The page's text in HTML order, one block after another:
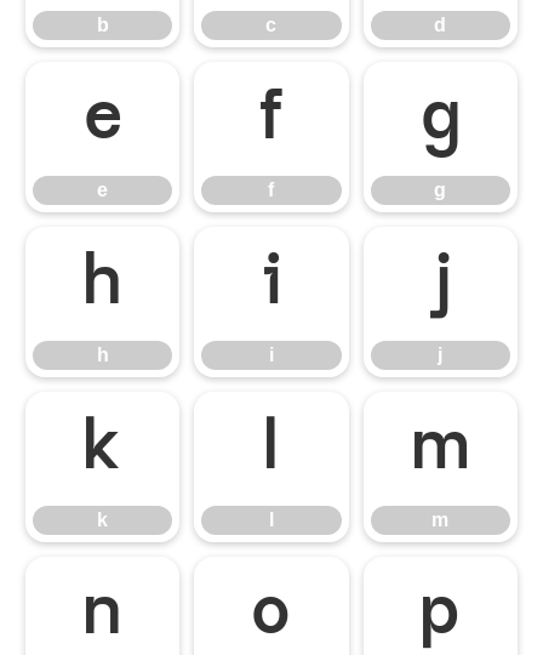
b c d
e
e
f
f
g
g
h
h
i
i
j
j
k
k
l m
m
n o p